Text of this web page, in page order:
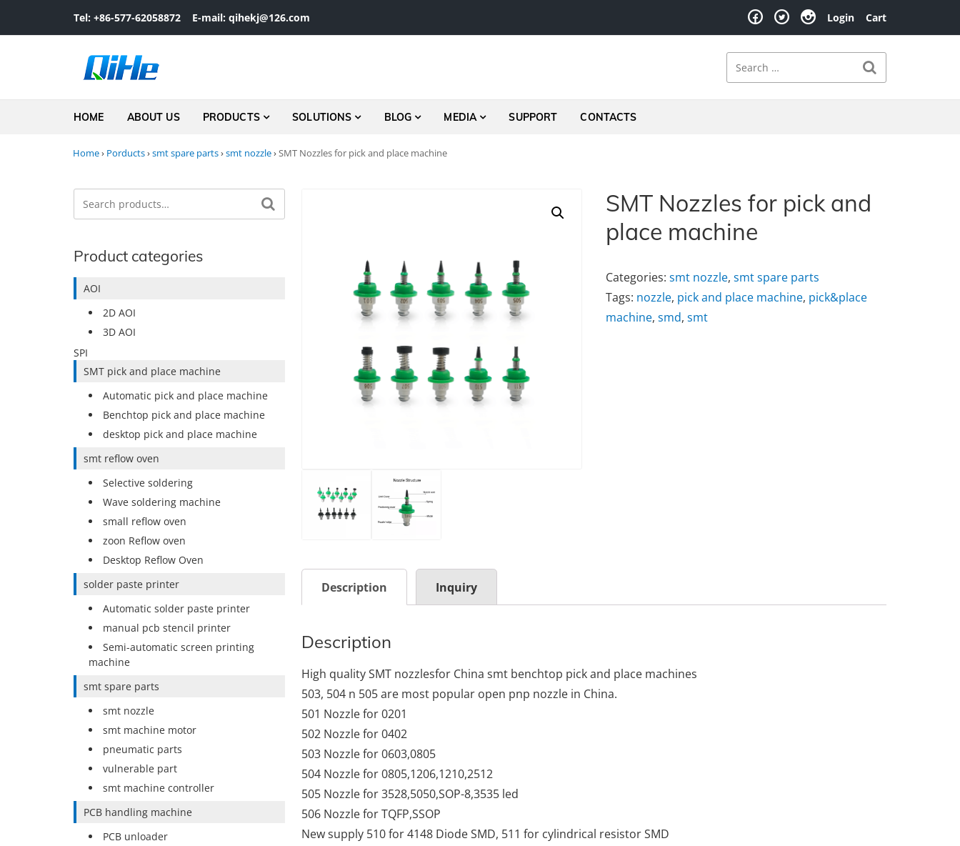
Tel: +86-577-62058872 E-mail: qihekj@126.com Login Cart
HOME ABOUT US PRODUCTS SOLUTIONS BLOG MEDIA SUPPORT CONTACTS
Search
Home› Porducts›smt spare parts›smt nozzle›SMT Nozzles for pick and place machine
SMT Nozzles for pick and
place machine
Categories: smt nozzle, smt spare parts
Tags: nozzle, pick and place machine, pick&place
machine, smd, smt
Description Inquiry
Description
High quality SMT nozzlesfor China smt benchtop pick and place machines
503, 504 n 505 are most popular open pnp nozzle in China.
501 Nozzle for 0201
502 Nozzle for 0402
503 Nozzle for 0603,0805
504 Nozzle for 0805,1206,1210,2512
505 Nozzle for 3528,5050,SOP-8,3535 led
506 Nozzle for TQFP,SSOP
New supply 510 for 4148 Diode SMD, 511 for cylindrical resistor SMD
Search
Product categories
AOI
2D AOI
3D AOI
SPI
SMT pick and place machine
Automatic pick and place machine
Benchtop pick and place machine
desktop pick and place machine
smt reflow oven
Selective soldering
Wave soldering machine
small reflow oven
zoon Reflow oven
Desktop Reflow Oven
solder paste printer
Automatic solder paste printer
manual pcb stencil printer
Semi-automatic screen printing
machine
smt spare parts
smt nozzle
smt machine motor
pneumatic parts
vulnerable part
smt machine controller
PCB handling machine
PCB unloader